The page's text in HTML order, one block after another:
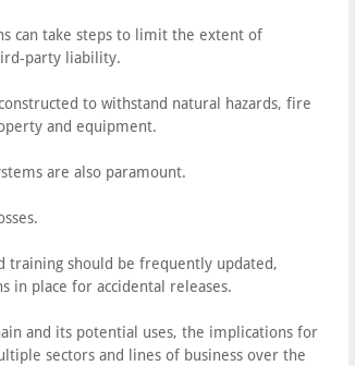
can take steps to limit the extent of
party liability.
to withstand natural hazards, fire
and equipment.
are also paramount.
training should be frequently updated,
in place for accidental releases.
and its potential uses, the implications for
sectors and lines of business over the